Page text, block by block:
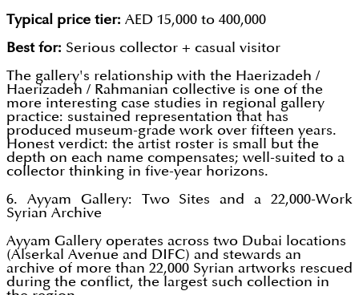
Typical price tier: AED 15,000 to 400,000
Best for: Serious collector + casual visitor
The gallery's relationship with the Haerizadeh /
Haerizadeh / Rahmanian collective is one of the
more interesting case studies in regional gallery
practice: sustained representation that has
produced museum-grade work over fifteen years.
Honest verdict: the artist roster is small but the
depth on each name compensates; well-suited to a
collector thinking in five-year horizons.
6. Ayyam Gallery: Two Sites and a 22,000-Work
Syrian Archive
Ayyam Gallery operates across two Dubai locations
(Alserkal Avenue and DIFC) and stewards an
archive of more than 22,000 Syrian artworks rescued
during the conflict, the largest such collection in